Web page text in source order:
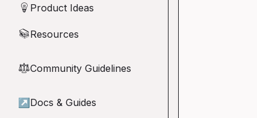
💡 Product Ideas
📚Resources
⚖︎Community Guidelines
↗ Docs & Guides